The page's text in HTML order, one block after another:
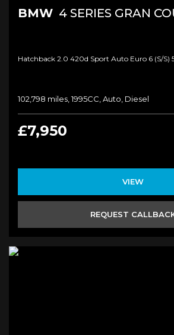
BMW 4 SERIES GRAN
Hatchback 2.0 420d Sport Auto Euro 6 (s/s)
102,798 miles, 1995CC, Auto, Diesel
£7,950
VIEW
REQUEST